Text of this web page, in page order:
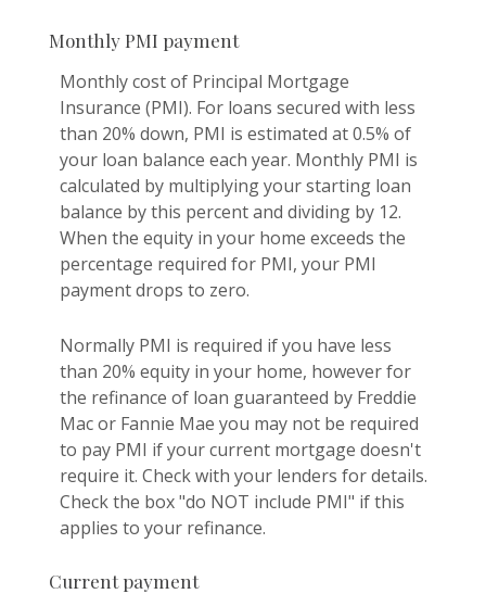
Monthly PMI payment
Monthly cost of Principal Mortgage
Insurance (PMI). For loans secured with less
than 20% down, PMI is estimated at 0.5% of
your loan balance each year. Monthly PMI is
calculated by multiplying your starting loan
balance by this percent and dividing by 12.
When the equity in your home exceeds the
percentage required for PMI, your PMI
payment drops to zero.
Normally PMI is required if you have less
than 20% equity in your home, however for
the refinance of loan guaranteed by Freddie
Mac or Fannie Mae you may not be required
to pay PMI if your current mortgage doesn't
require it. Check with your lenders for details.
Check the box "do NOT include PMI" if this
applies to your refinance.
Current payment